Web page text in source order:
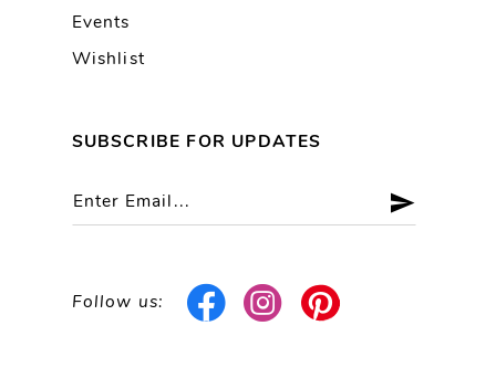
Events
Wishlist
SUBSCRIBE FOR UPDATES
Follow us: